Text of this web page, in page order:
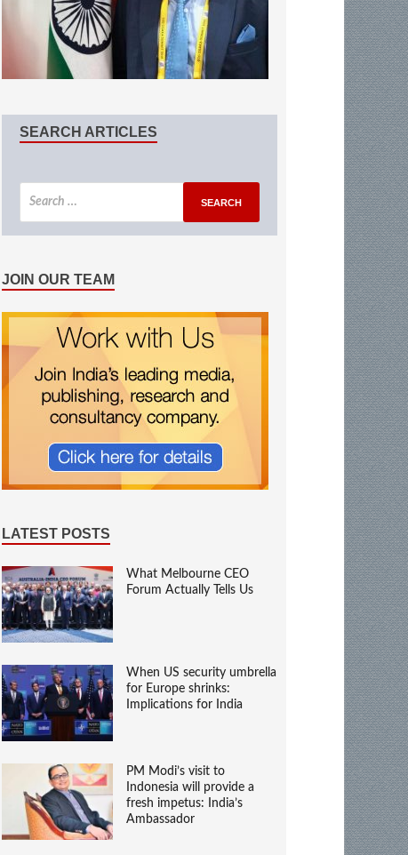
SEARCH ARTICLES
JOIN OUR TEAM
LATEST POSTS
What Melbourne CEO
Forum Actually Tells Us
When US security umbrella
for Europe shrinks:
Implications for India
PM Modi’s visit to
Indonesia will provide a
fresh impetus: India’s
Ambassador